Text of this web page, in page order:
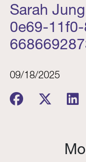
Sarah
0e69-
09/18/2025